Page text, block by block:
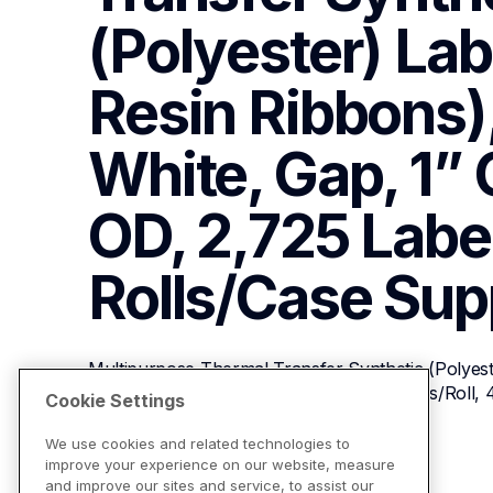
(Polyester)
Resin
White, Gap, 1”
OD, 2,725
Rolls/Case
Multipurpose Thermal Transfer Synthetic
1”, White, Gap, 1” Core, 5” OD, 2,725 Labels/Roll,
View Product Details
Cookie Settings
We use cookies and related technologies to
improve your experience on our website, measure
and improve our sites and service, to assist our